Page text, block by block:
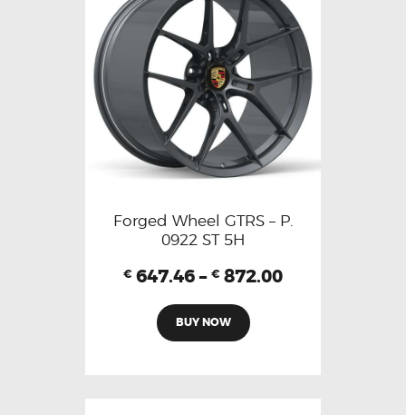
Forged Wheel GTRS – P.
0922 ST 5H
€ 647.46 – € 872.00
BUY NOW